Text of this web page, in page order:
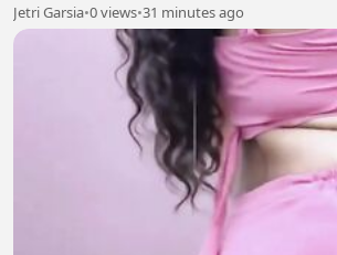
Jetri Garsia•0 views•31 minutes ago